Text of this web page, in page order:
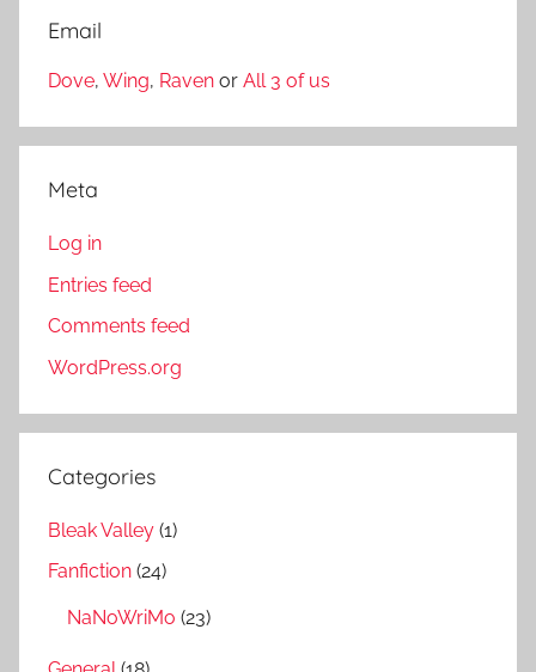
Email
Dove, Wing, Raven or All 3 of us
Meta
Log in
Entries feed
Comments feed
WordPress.org
Categories
Bleak Valley (1)
Fanfiction (24)
NaNoWriMo (23)